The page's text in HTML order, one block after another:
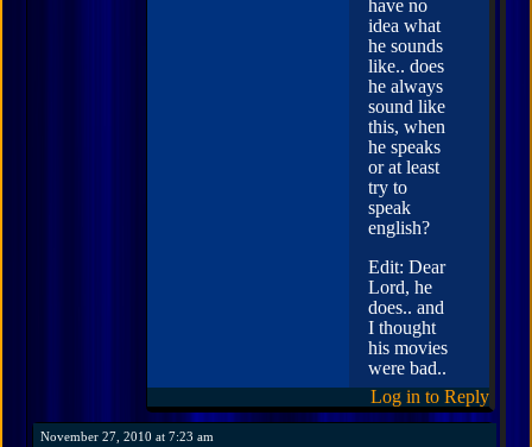
have no
idea what
he sounds
like.. does
he always
sound like
this, when
he speaks
or at least
try to
speak
english?
Edit: Dear
Lord, he
does.. and
I thought
his movies
were bad..
Log in to Reply
November 27, 2010 at 7:23 am